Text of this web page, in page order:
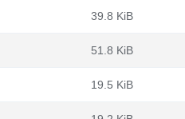
39.8 KiB
51.8 KiB
19.5 KiB